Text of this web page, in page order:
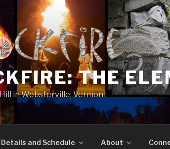
THE
in Websterville, Vermont
Details and Schedule About